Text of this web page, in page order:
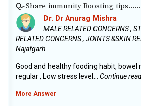
Q.-Share immunity Boosting
Dr. Dr Anurag Mishra
MALE RELATED CONCERNS ,
RELATED CONCERNS , JOINTS &SKIN
Najafgarh
Good and healthy fooding habit, bowel
regular , Low stress level...
Continue
More Answer